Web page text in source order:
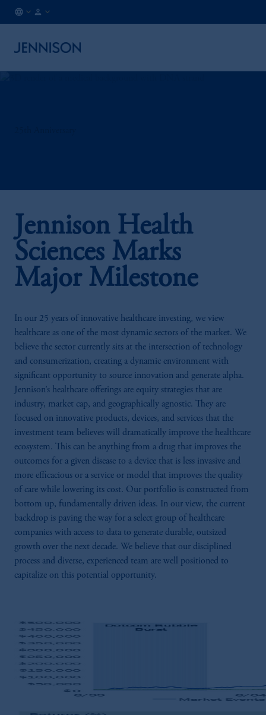
Jennison Health
Sciences Marks
Major Milestone
In our 25 years of innovative healthcare investing, we view
healthcare as one of the most dynamic sectors of the market. We
believe the sector currently sits at the intersection of technology
and consumerization, creating a dynamic environment with
significant opportunity to source innovation and generate alpha.
Jennison’s healthcare offerings are equity strategies that are
industry, market cap, and geographically agnostic. They are
focused on innovative products, devices, and services that the
investment team believes will dramatically improve the healthcare
ecosystem. This can be anything from a drug that improves the
outcomes for a given disease to a device that is less invasive and
more efficacious or a service or model that improves the quality
of care while lowering its cost. Our portfolio is constructed from
bottom up, fundamentally driven ideas. In our view, the current
backdrop is paving the way for a select group of healthcare
companies with access to data to generate durable, outsized
growth over the next decade. We believe that our disciplined
process and diverse, experienced team are well positioned to
capitalize on this potential opportunity.